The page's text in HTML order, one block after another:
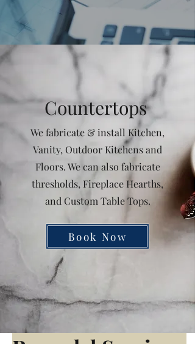
Countertops
We fabricate & install Kitchen,
Vanity, Outdoor Kitchens and
Floors. We can also fabricate
thresholds, Fireplace Hearths,
and Custom Table Tops.
Book Now